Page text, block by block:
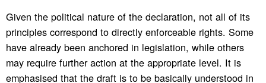
Given the political nature of the declaration, not all of its
principles correspond to directly enforceable rights. Some
have already been anchored in legislation, while others
may require further action at the appropriate level. It is
emphasised that the draft is to be basically understood in